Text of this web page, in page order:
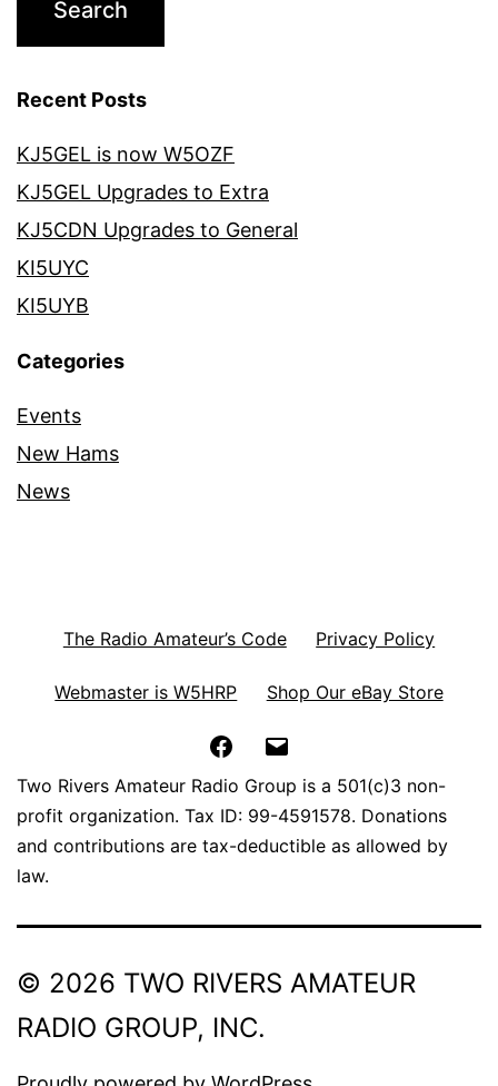
Recent Posts
KJ5GEL is now W5OZF
KJ5GEL Upgrades to Extra
KJ5CDN Upgrades to General
KI5UYC
KI5UYB
Categories
Events
New Hams
News
The Radio Amateur’s Code Privacy Policy
Webmaster is W5HRP Shop Our eBay Store
Facebook
Two Rivers Amateur Radio Group is a 501(c)3 non-
profit organization. Tax ID: 99-4591578. Donations
and contributions are tax-deductible as allowed by
law.
© 2026 TWO RIVERS AMATEUR
RADIO GROUP, INC.